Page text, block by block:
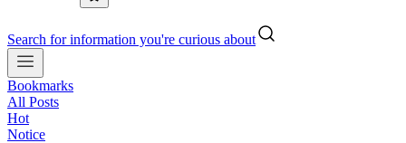
Search for information you're curious about
Bookmarks
All Posts
Hot
Notice